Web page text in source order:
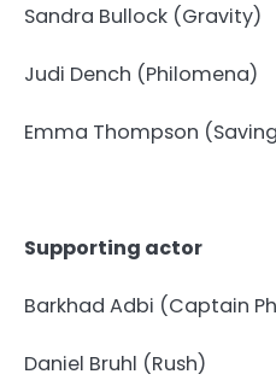
Sandra Bullock (Gravity)
Judi Dench (Philomena)
Emma Thompson
Supporting actor
Barkhad Adbi (Captain
Daniel Bruhl (Rush)